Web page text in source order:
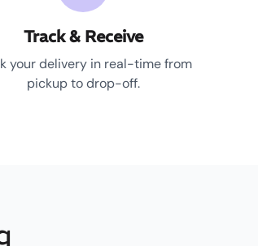
Track & Receive
your delivery in real-time from
pickup to drop-off.